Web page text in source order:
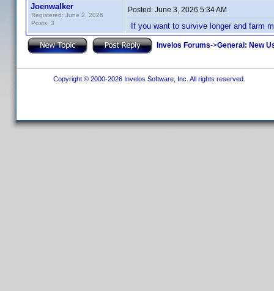
Joenwalker
Registered: June 2, 2026
Posts: 3
Posted: June 3, 2026 5:34 AM
If you want to survive longer and farm
Invelos Forums->General: New
Copyright © 2000-2026 Invelos Software, Inc. All rights reserved.